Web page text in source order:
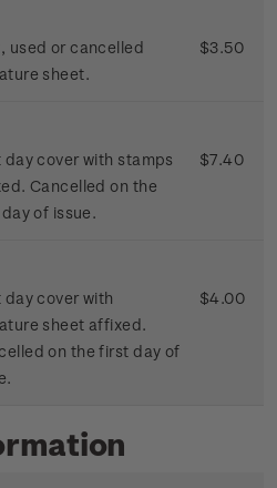
used or cancelled
sheet.
$3.50
day cover with stamps
Cancelled on the
of issue.
$7.40
day cover with
sheet affixed.
on the first day of
$4.00